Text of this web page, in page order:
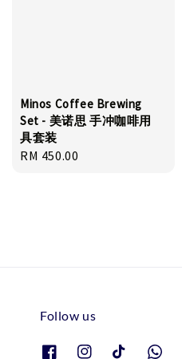
Minos Coffee Brewing
Set - 美诺思 手冲咖啡用
具套装
Regular
RM 450.00
Follow us